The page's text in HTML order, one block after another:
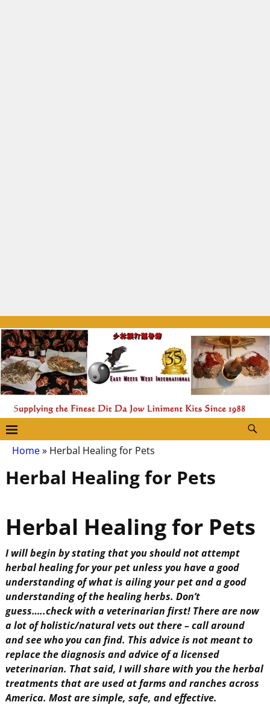
Home» Herbal Healing for Pets
Herbal Healing for Pets
Herbal Healing for Pets
I will begin by stating that you should not attempt
herbal healing for your pet unless you have a good
understanding of what is ailing your pet and a good
understanding of the healing herbs. Don’t
guess…..check with a veterinarian first! There are now
a lot of holistic/natural vets out there – call around
and see who you can find. This advice is not meant to
replace the diagnosis and advice of a licensed
veterinarian. That said, I will share with you the herbal
treatments that are used at farms and ranches across
America. Most are simple, safe, and effective.